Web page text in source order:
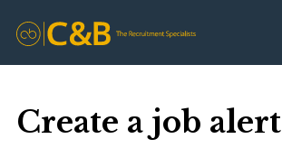
Create a job alert